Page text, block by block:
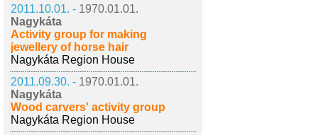
2011.10.01. - 1970.01.01.
Nagykáta
Activity group for making
jewellery of horse hair
Nagykáta Region House
2011.09.30. - 1970.01.01.
Nagykáta
Wood carvers' activity group
Nagykáta Region House